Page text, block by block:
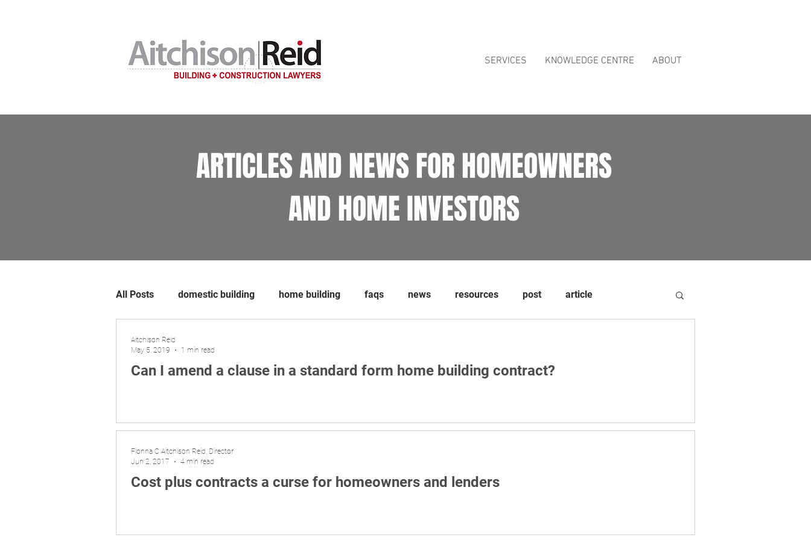
SERVICES KNOWLEDGE CENTRE ABOUT
ARTICLES AND NEWS FOR HOMEOWNERS
AND HOME INVESTORS
All Posts domestic building home building faqs news resources post article
Can I amend a clause in a standard form home building contract?
Aitchison Reid
May 5, 2019
1 min read
Cost plus contracts a curse for homeowners and lenders
Fionna C Aitchison Reid, Director
Jun 2, 2017
4 min read